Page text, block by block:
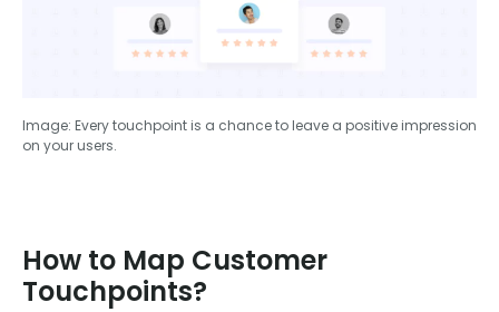
Image: Every touchpoint is a chance to leave a positive impression
on your users.
How to Map Customer
Touchpoints?